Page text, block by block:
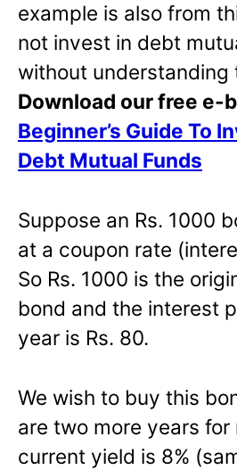
example is also from
not invest in debt
without understanding
Download our free e-
Beginner’s Guide To
Debt Mutual Funds
Suppose an Rs. 1000
at a coupon rate
So Rs. 1000 is the
bond and the interest
year is Rs. 80.
We wish to buy this
are two more years
current yield is 8%